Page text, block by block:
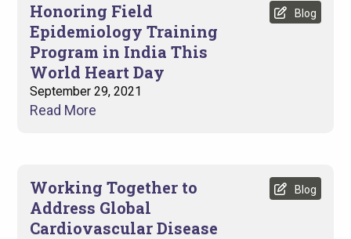
Honoring Field
Epidemiology Training
Program in India This
World Heart Day
September 29, 2021
Blog
Read More
Working Together to
Address Global
Cardiovascular Disease
Blog